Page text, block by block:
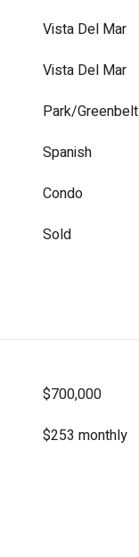
Vista Del Mar
Vista Del Mar
Park/Greenbelt
Spanish
Condo
Sold
$700,000
$253 monthly